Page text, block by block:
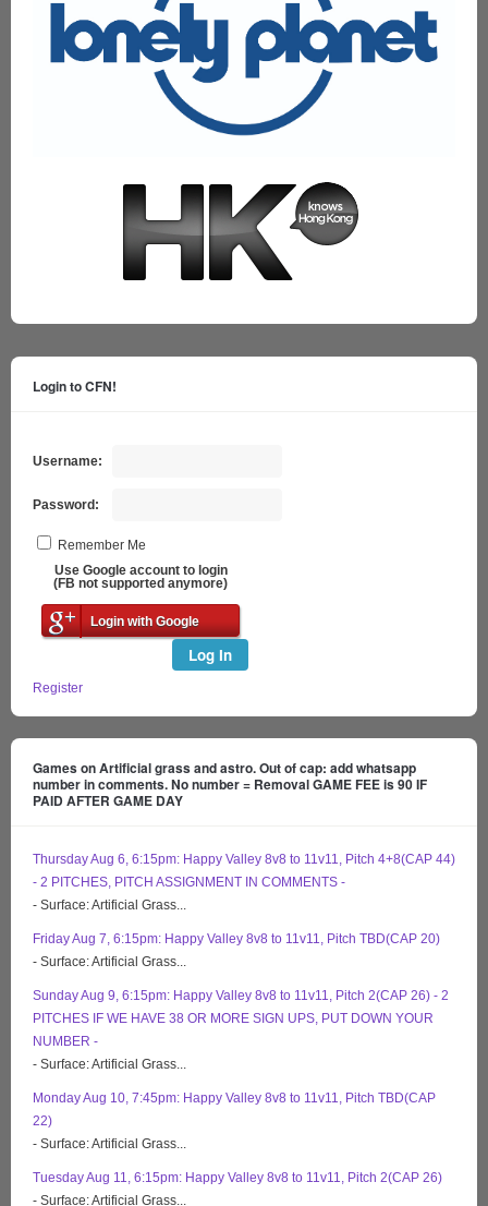
Login to CFN!
Username:
Password:
Remember Me
Use Google account to login
(FB not supported anymore)
Login with Google
Log In
Register
Games on Artificial grass and astro. Out of cap: add whatsapp
number in comments. No number = Removal GAME FEE is 90 IF
PAID AFTER GAME DAY
Thursday Aug 6, 6:15pm: Happy Valley 8v8 to 11v11, Pitch 4+8(CAP 44)
- 2 PITCHES, PITCH ASSIGNMENT IN COMMENTS -
- Surface: Artificial Grass...
Friday Aug 7, 6:15pm: Happy Valley 8v8 to 11v11, Pitch TBD(CAP 20)
- Surface: Artificial Grass...
Sunday Aug 9, 6:15pm: Happy Valley 8v8 to 11v11, Pitch 2(CAP 26) - 2
PITCHES IF WE HAVE 38 OR MORE SIGN UPS, PUT DOWN YOUR
NUMBER -
- Surface: Artificial Grass...
Monday Aug 10, 7:45pm: Happy Valley 8v8 to 11v11, Pitch TBD(CAP
22)
- Surface: Artificial Grass...
Tuesday Aug 11, 6:15pm: Happy Valley 8v8 to 11v11, Pitch 2(CAP 26)
- Surface: Artificial Grass...